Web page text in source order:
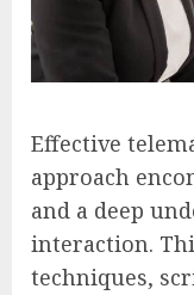
Effective
approach
and a deep
interaction.
techniques,